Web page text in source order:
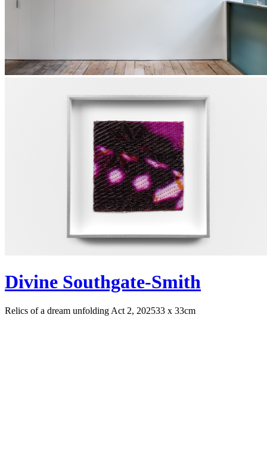
Divine Southgate-Smith
Relics of a dream unfolding Act 2, 202533 x 33cm